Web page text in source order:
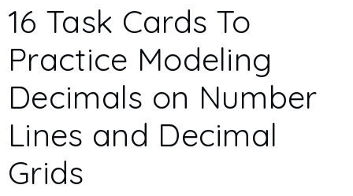
16 Task Cards To
Practice Modeling
Decimals on Number
Lines and Decimal
Grids